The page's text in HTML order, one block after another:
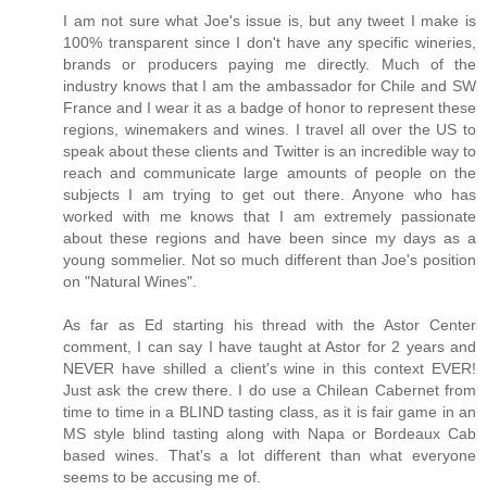
I am not sure what Joe's issue is, but any tweet I make is
100% transparent since I don't have any specific wineries,
brands or producers paying me directly. Much of the
industry knows that I am the ambassador for Chile and SW
France and I wear it as a badge of honor to represent these
regions, winemakers and wines. I travel all over the US to
speak about these clients and Twitter is an incredible way to
reach and communicate large amounts of people on the
subjects I am trying to get out there. Anyone who has
worked with me knows that I am extremely passionate
about these regions and have been since my days as a
young sommelier. Not so much different than Joe's position
on "Natural Wines".
As far as Ed starting his thread with the Astor Center
comment, I can say I have taught at Astor for 2 years and
NEVER have shilled a client's wine in this context EVER!
Just ask the crew there. I do use a Chilean Cabernet from
time to time in a BLIND tasting class, as it is fair game in an
MS style blind tasting along with Napa or Bordeaux Cab
based wines. That's a lot different than what everyone
seems to be accusing me of.